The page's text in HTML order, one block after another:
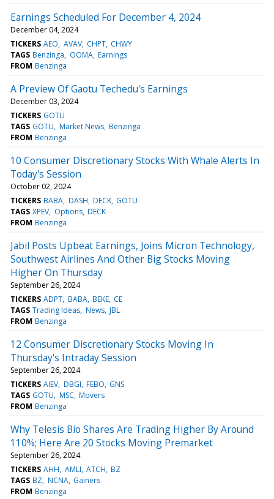
Earnings Scheduled For December 4, 2024
December 04, 2024
TICKERS AEO AVAV CHPT CHWY
TAGS Benzinga OOMA Earnings
FROM Benzinga
A Preview Of Gaotu Techedu's Earnings
December 03, 2024
TICKERS GOTU
TAGS GOTU Market News Benzinga
FROM Benzinga
10 Consumer Discretionary Stocks With Whale Alerts In
Today's Session
October 02, 2024
TICKERS BABA DASH DECK GOTU
TAGS XPEV Options DECK
FROM Benzinga
Jabil Posts Upbeat Earnings, Joins Micron Technology,
Southwest Airlines And Other Big Stocks Moving
Higher On Thursday
September 26, 2024
TICKERS ADPT BABA BEKE CE
TAGS Trading Ideas News JBL
FROM Benzinga
12 Consumer Discretionary Stocks Moving In
Thursday's Intraday Session
September 26, 2024
TICKERS AIEV DBGI FEBO GNS
TAGS GOTU MSC Movers
FROM Benzinga
Why Telesis Bio Shares Are Trading Higher By Around
110%; Here Are 20 Stocks Moving Premarket
September 26, 2024
TICKERS AHH AMLI ATCH BZ
TAGS BZ NCNA Gainers
FROM Benzinga